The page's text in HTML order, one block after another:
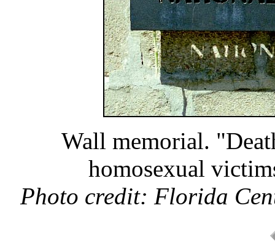
Wall memorial.
homosexual
Photo credit: Florida